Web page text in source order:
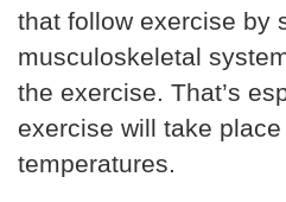
that follow exercise by
musculoskeletal
the exercise. That’s
exercise will take
temperatures.